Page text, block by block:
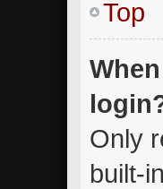
Top
Only
built-